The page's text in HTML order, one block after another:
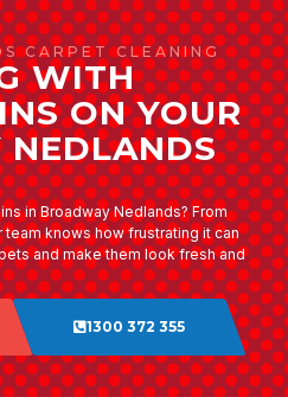
CARPET CLEANING
WITH
ON YOUR
in Broadway Nedlands? From
knows how frustrating it can
and make them look fresh and
1300 372 355